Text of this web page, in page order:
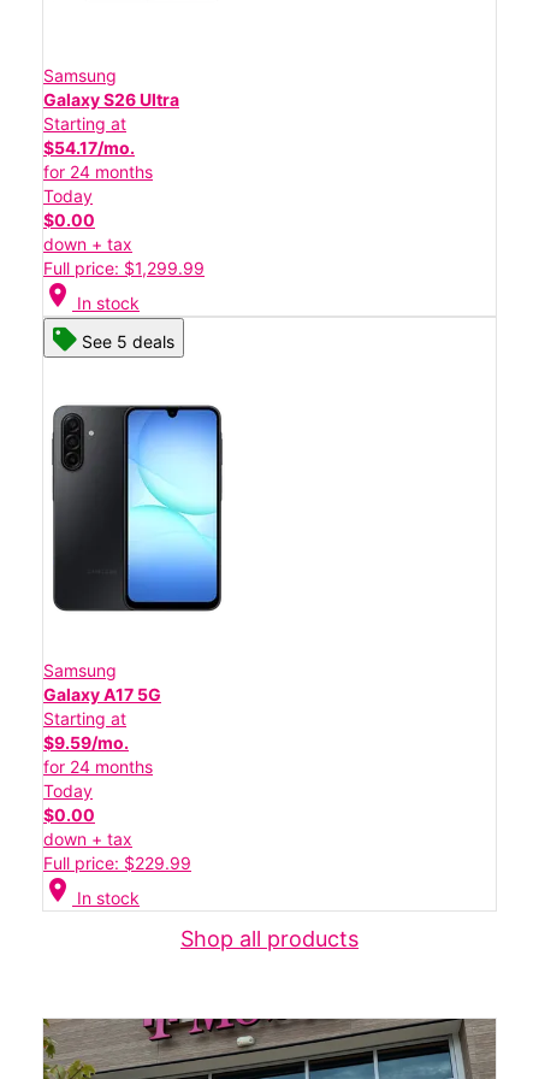
Samsung
Galaxy S26 Ultra
Starting at
$54.17/mo.
for 24 months
Today
$0.00
down + tax
Full price: $1,299.99
location_on In stock
See 5 deals
Samsung
Galaxy A17 5G
Starting at
$9.59/mo.
for 24 months
Today
$0.00
down + tax
Full price: $229.99
location_on In stock
Shop all products